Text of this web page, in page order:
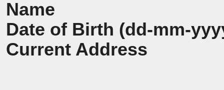
Name
Date of Birth (dd-mm-
Current Address